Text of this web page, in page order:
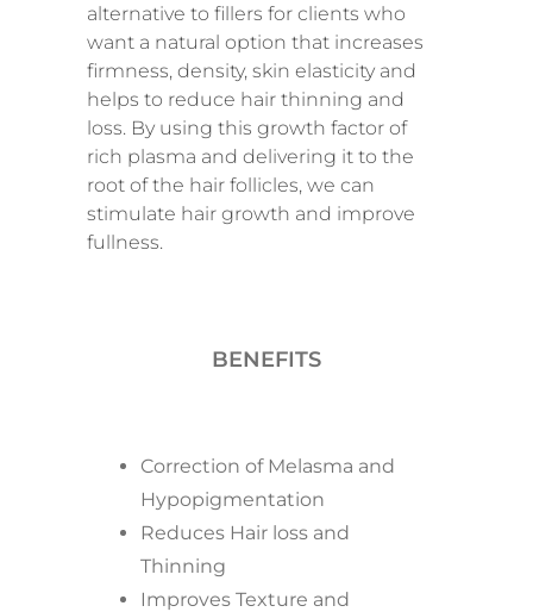
alternative to fillers for clients who
want a natural option that increases
firmness, density, skin elasticity and
helps to reduce hair thinning and
loss. By using this growth factor of
rich plasma and delivering it to the
root of the hair follicles, we can
stimulate hair growth and improve
fullness.
BENEFITS
Correction of Melasma and
Hypopigmentation
Reduces Hair loss and
Thinning
Improves Texture and